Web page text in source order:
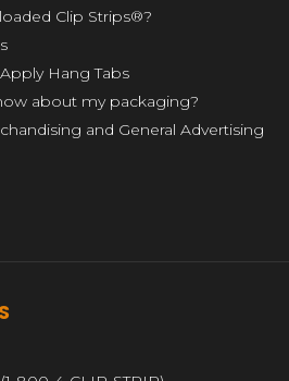
Clip Strips®?
Hang Tabs
about my packaging?
and General Advertising